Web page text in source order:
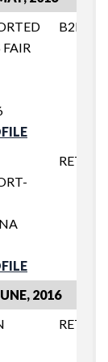
B2B
RETAIL
2016
RETAIL